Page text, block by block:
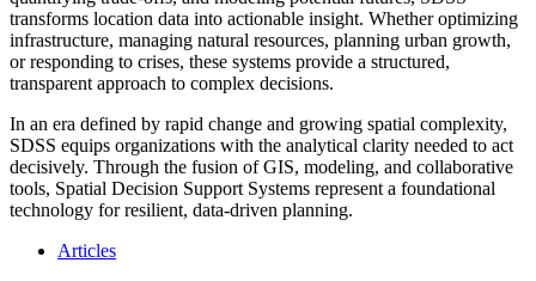
transforms location data into actionable insight. Whether optimizing
infrastructure, managing natural resources, planning urban growth,
or responding to crises, these systems provide a structured,
transparent approach to complex decisions.
In an era defined by rapid change and growing spatial complexity,
SDSS equips organizations with the analytical clarity needed to act
decisively. Through the fusion of GIS, modeling, and collaborative
tools, Spatial Decision Support Systems represent a foundational
technology for resilient, data-driven planning.
Articles